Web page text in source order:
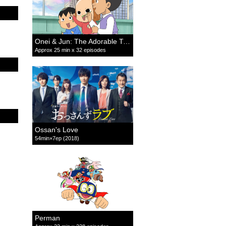
Onei & Jun: The Adorable Twins
Approx 25 min x 32 episodes
Ossan's Love
54min×7ep (2018)
Perman